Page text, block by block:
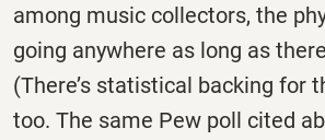
among music collectors, the
going anywhere as long as
(There’s statistical backing for
too. The same Pew poll cited